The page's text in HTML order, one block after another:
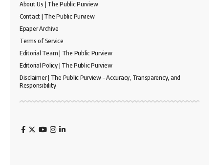
About Us | The Public Purview
Contact | The Public Purview
Epaper Archive
Terms of Service
Editorial Team | The Public Purview
Editorial Policy | The Public Purview
Disclaimer | The Public Purview – Accuracy, Transparency, and
Responsibility